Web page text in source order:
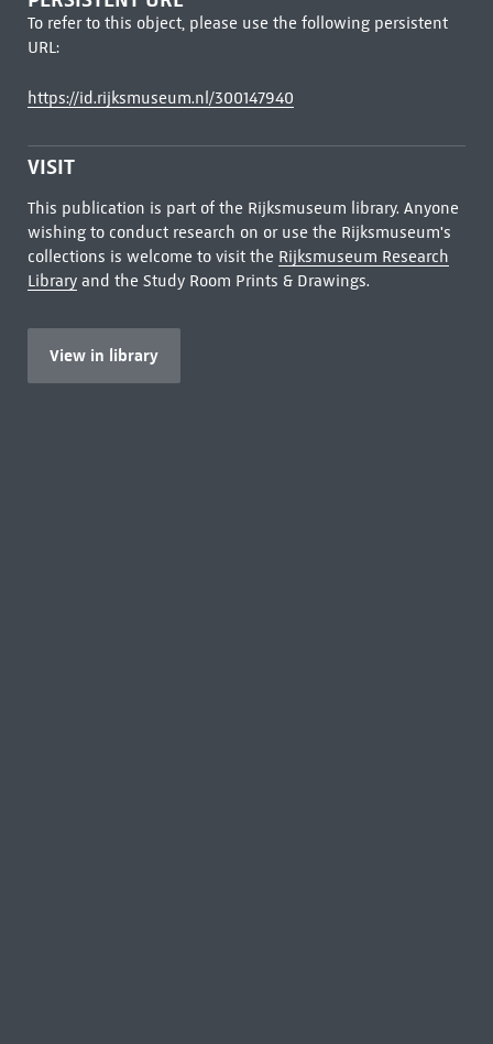
To refer to this object, please use the following persistent
URL:
https://id.rijksmuseum.nl/300147940
VISIT
This publication is part of the Rijksmuseum library. Anyone
wishing to conduct research on or use the Rijksmuseum's
collections is welcome to visit the Rijksmuseum Research
Libraryand the Study Room Prints & Drawings.
View in library